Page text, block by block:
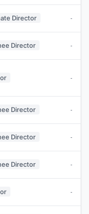
Director -
Director -
-
Director -
Director -
Director -
-